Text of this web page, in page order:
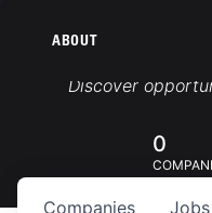
ABOUT
Discover
0
Jobs
Companies